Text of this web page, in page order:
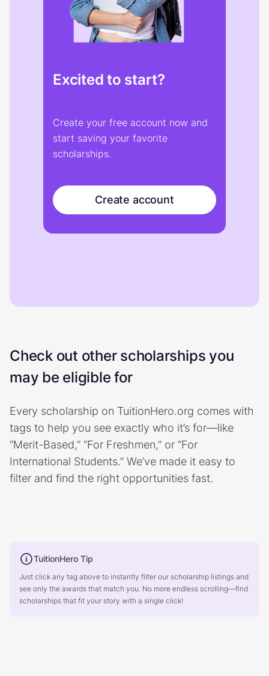
Excited to start?
Create your free account now and
start saving your favorite
scholarships.
Create account
Check out other scholarships you
may be eligible for
Every scholarship on TuitionHero.org comes with
tags to help you see exactly who it’s for—like
“Merit-Based,” “For Freshmen,” or “For
International Students.” We’ve made it easy to
filter and find the right opportunities fast.
TuitionHero Tip
Just click any tag above to instantly filter our scholarship listings and
see only the awards that match you. No more endless scrolling—find
scholarships that fit your story with a single click!